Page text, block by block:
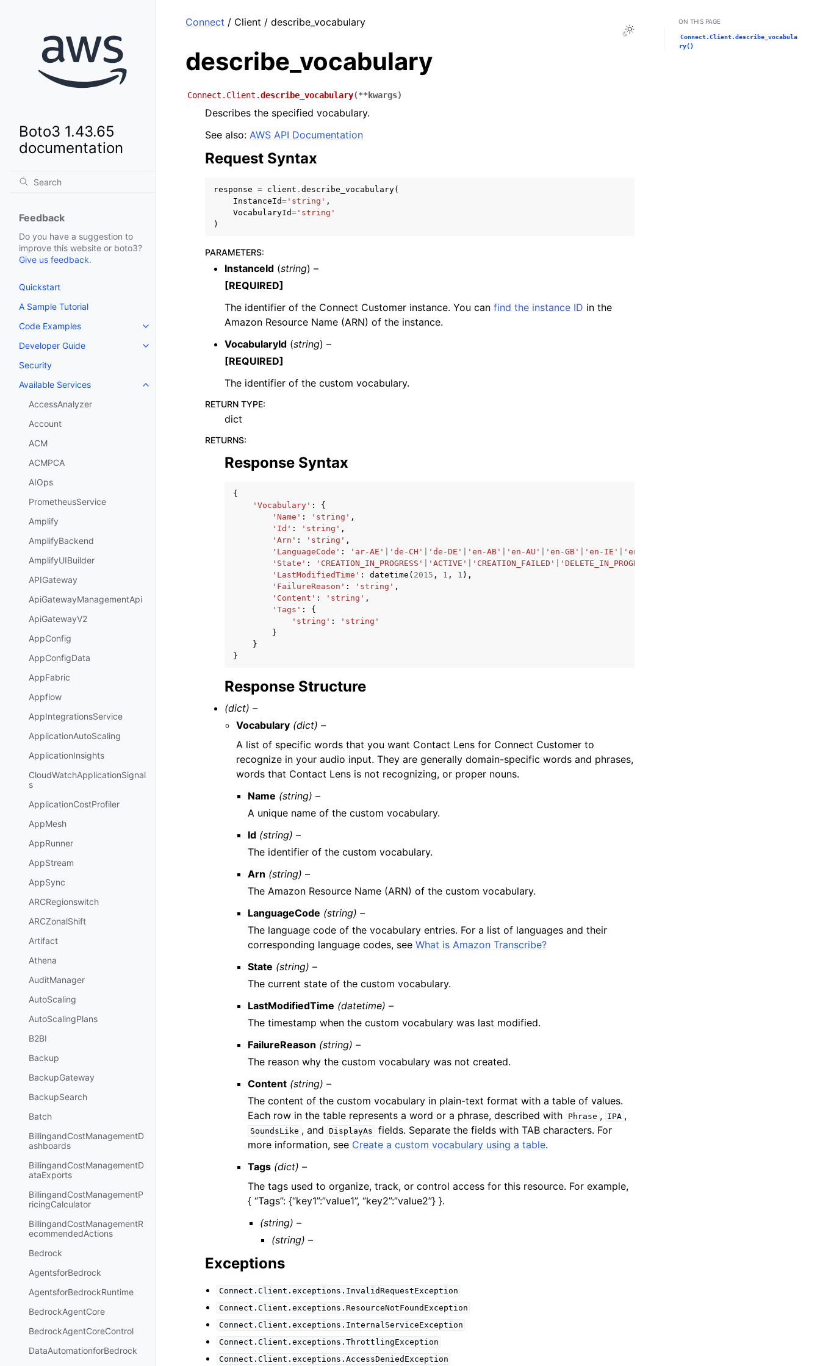
Boto3 1.43.65
documentation
Feedback
Do you have a suggestion to
improve this website or boto3?
Give us feedback.
Quickstart
A Sample Tutorial
Code Examples
Toggle navigation of Code Examples
Developer Guide
Toggle navigation of Developer Guide
Security
Available Services
Toggle navigation of Available Services
AccessAnalyzer
Account
ACM
ACMPCA
AIOps
PrometheusService
Amplify
AmplifyBackend
AmplifyUIBuilder
APIGateway
ApiGatewayManagementApi
ApiGatewayV2
AppConfig
AppConfigData
AppFabric
Appflow
AppIntegrationsService
ApplicationAutoScaling
ApplicationInsights
CloudWatchApplicationSignal
s
ApplicationCostProfiler
AppMesh
AppRunner
AppStream
AppSync
ARCRegionswitch
ARCZonalShift
Artifact
Athena
AuditManager
AutoScaling
AutoScalingPlans
B2BI
Backup
BackupGateway
BackupSearch
Batch
BillingandCostManagementD
ashboards
BillingandCostManagementD
ataExports
BillingandCostManagementP
ricingCalculator
BillingandCostManagementR
ecommendedActions
Bedrock
AgentsforBedrock
AgentsforBedrockRuntime
BedrockAgentCore
BedrockAgentCoreControl
DataAutomationforBedrock
Toggle Light / Dark / Auto color theme
Connect / Client / describe_vocabulary
describe_vocabulary
Connect.Client.describe_vocabulary(**kwargs)
Describes the specified vocabulary.
See also: AWS API Documentation
Request Syntax
response = client . describe_vocabulary(
InstanceId= 'string' ,
VocabularyId= 'string'
)
PARAMETERS:
InstanceId (string) –
[REQUIRED]
The identifier of the Connect Customer instance. You can find the instance ID in the
Amazon Resource Name (ARN) of the instance.
VocabularyId (string) –
[REQUIRED]
The identifier of the custom vocabulary.
RETURN TYPE:
dict
RETURNS:
Response Syntax
{
'Vocabulary' :
{
'Name' : 'string' ,
'Id' : 'string' ,
'Arn' : 'string' ,
'LanguageCode' : 'ar-AE' 'de-CH' 'de-DE' 'en-AB' 'en-AU' 'en-GB' 'en-IE' 'en-IN'
'State' : 'CREATION_IN_PROGRESS' 'ACTIVE' 'CREATION_FAILED' 'DELETE_IN_PROGRESS'
'LastModifiedTime' : datetime ( 2015 , 1 , 1 ),
'FailureReason' : 'string' ,
'Content' : 'string' ,
'Tags' :
{
'string' :
'string'
}
}
}
Response Structure
(dict) –
Vocabulary (dict) –
A list of specific words that you want Contact Lens for Connect Customer to
recognize in your audio input. They are generally domain-specific words and phrases,
words that Contact Lens is not recognizing, or proper nouns.
Name (string) –
A unique name of the custom vocabulary.
Id (string) –
The identifier of the custom vocabulary.
Arn (string) –
The Amazon Resource Name (ARN) of the custom vocabulary.
LanguageCode (string) –
The language code of the vocabulary entries. For a list of languages and their
corresponding language codes, seeWhat is Amazon Transcribe?
State (string) –
The current state of the custom vocabulary.
LastModifiedTime (datetime) –
The timestamp when the custom vocabulary was last modified.
FailureReason (string) –
The reason why the custom vocabulary was not created.
Content (string) –
The content of the custom vocabulary in plain-text format with a table of values.
Each row in the table represents a word or a phrase, described with
Phrase , IPA ,
SoundsLike , and DisplayAs
fields. Separate the fields with TAB characters. For
more information, see Create a custom vocabulary using a table.
Tags (dict) –
The tags used to organize, track, or control access for this resource. For example,
{ “Tags”: {“key1”:”value1”, “key2”:”value2”} }.
(string) –
(string) –
Exceptions
Connect.Client.exceptions.InvalidRequestException
Connect.Client.exceptions.ResourceNotFoundException
Connect.Client.exceptions.InternalServiceException
Connect.Client.exceptions.ThrottlingException
Connect.Client.exceptions.AccessDeniedException
ON THIS PAGE
Connect.Client.describe_vocabula
ry()